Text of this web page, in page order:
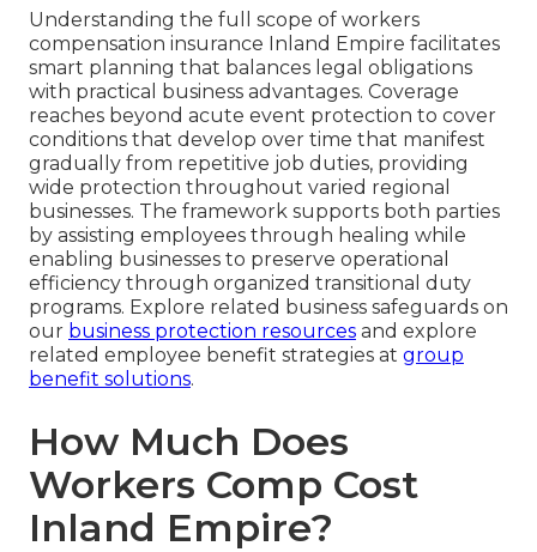
Understanding the full scope of workers
compensation insurance Inland Empire facilitates
smart planning that balances legal obligations
with practical business advantages. Coverage
reaches beyond acute event protection to cover
conditions that develop over time that manifest
gradually from repetitive job duties, providing
wide protection throughout varied regional
businesses. The framework supports both parties
by assisting employees through healing while
enabling businesses to preserve operational
efficiency through organized transitional duty
programs. Explore related business safeguards on
our business protection resources and explore
related employee benefit strategies at group
benefit solutions.
How Much Does
Workers Comp Cost
Inland Empire?